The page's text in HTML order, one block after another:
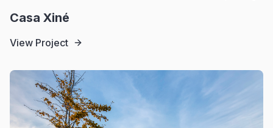
Casa Xiné
View Project